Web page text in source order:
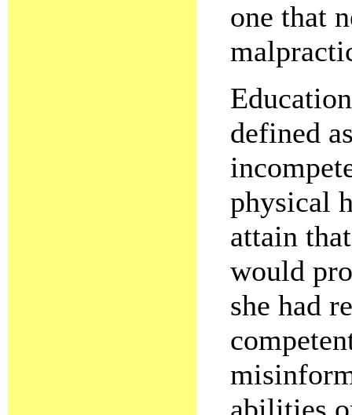
one that
defined
physical
attain
would
she had